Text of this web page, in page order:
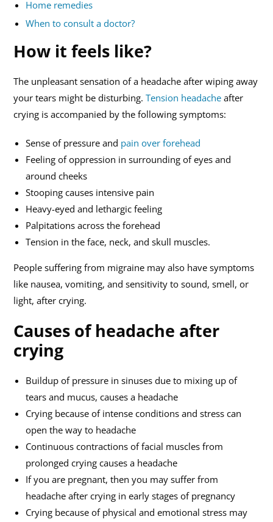
Home remedies
When to consult a doctor?
How it feels like?
The unpleasant sensation of a headache after wiping away
your tears might be disturbing.Tension headache after
crying is accompanied by the following symptoms:
Sense of pressure and pain over forehead
Feeling of oppression in surrounding of eyes and
around cheeks
Stooping causes intensive pain
Heavy-eyed and lethargic feeling
Palpitations across the forehead
Tension in the face, neck, and skull muscles.
People suffering from migraine may also have symptoms
like nausea, vomiting, and sensitivity to sound, smell, or
light, after crying.
Causes of headache after
crying
Buildup of pressure in sinuses due to mixing up of
tears and mucus, causes a headache
Crying because of intense conditions and stress can
open the way to headache
Continuous contractions of facial muscles from
prolonged crying causes a headache
If you are pregnant, then you may suffer from
headache after crying in early stages of pregnancy
Crying because of physical and emotional stress may